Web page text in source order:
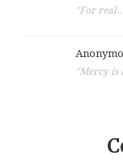
"For
"Mercy is